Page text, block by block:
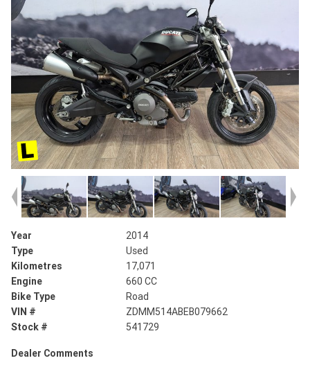
Year
2014
Type
Used
Kilometres
17,071
Engine
660 CC
Bike Type
Road
VIN #
ZDMM514ABEB079662
Stock #
541729
Dealer Comments